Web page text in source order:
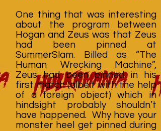
One thing that was interesting
about the program between
Hogan and Zeus was that Zeus
had been pinned at
SummerSlam. Billed as “The
Human Wrecking Machine”,
Zeus had been pinned in his
first match (albeit with the help
of a foreign object) which in
hindsight probably shouldn’t
have happened. Why have your
monster heel get pinned during